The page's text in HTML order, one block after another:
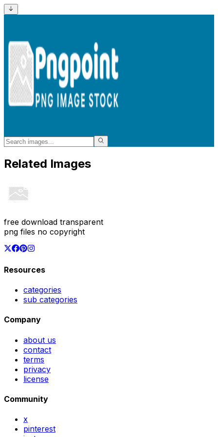
Related Images
free download transparent
png files no copyright
Resources
categories
sub categories
Company
about us
contact
terms
privacy
license
Community
x
pinterest